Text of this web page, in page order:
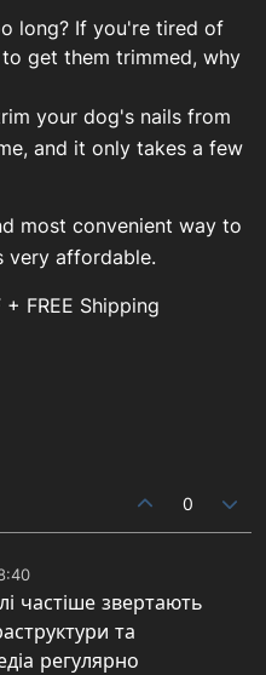
long? If you're tired of
get them trimmed, why
your dog's nails from
and it only takes a few
most convenient way to
very affordable.
FREE Shipping
0
частіше звертають
та
регулярно